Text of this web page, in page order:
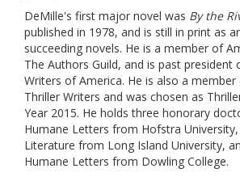
DeMille's first major novel was By the
published in 1978, and is still in print as
succeeding novels. He is a member of
The Authors Guild, and is past president
Writers of America. He is also a
Thriller Writers and was chosen as
Year 2015. He holds three honorary
Humane Letters from Hofstra
Literature from Long Island University,
Humane Letters from Dowling College.